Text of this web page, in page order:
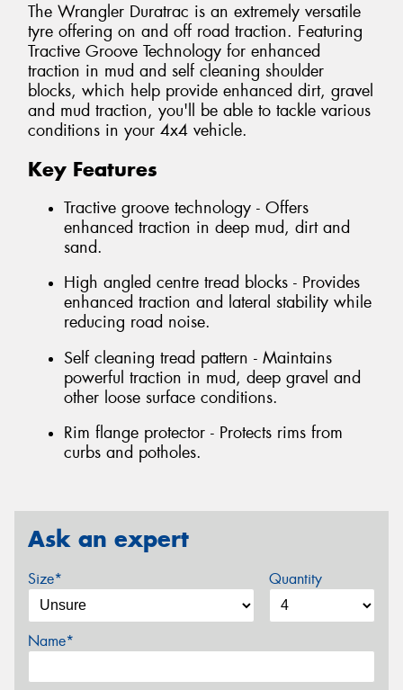
The Wrangler Duratrac is an extremely versatile
tyre offering on and off road traction. Featuring
Tractive Groove Technology for enhanced
traction in mud and self cleaning shoulder
blocks, which help provide enhanced dirt, gravel
and mud traction, you'll be able to tackle various
conditions in your 4x4 vehicle.
Key Features
Tractive groove technology - Offers
enhanced traction in deep mud, dirt and
sand.
High angled centre tread blocks - Provides
enhanced traction and lateral stability while
reducing road noise.
Self cleaning tread pattern - Maintains
powerful traction in mud, deep gravel and
other loose surface conditions.
Rim flange protector - Protects rims from
curbs and potholes.
Ask an expert
Size* Quantity
Name*